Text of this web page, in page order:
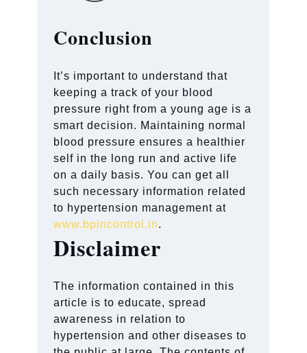
Conclusion
It’s important to understand that
keeping a track of your blood
pressure right from a young age is a
smart decision. Maintaining normal
blood pressure ensures a healthier
self in the long run and active life
on a daily basis. You can get all
such necessary information related
to hypertension management at
www.bpincontrol.in.
Disclaimer
The information contained in this
article is to educate, spread
awareness in relation to
hypertension and other diseases to